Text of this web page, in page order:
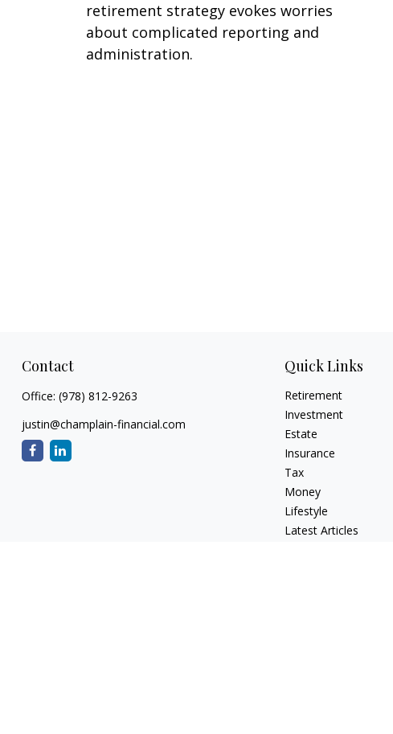
retirement strategy evokes worries
about complicated reporting and
administration.
Contact
Office: (978) 812-9263
justin@champlain-financial.com
Quick Links
Retirement
Investment
Estate
Insurance
Tax
Money
Lifestyle
Latest Articles